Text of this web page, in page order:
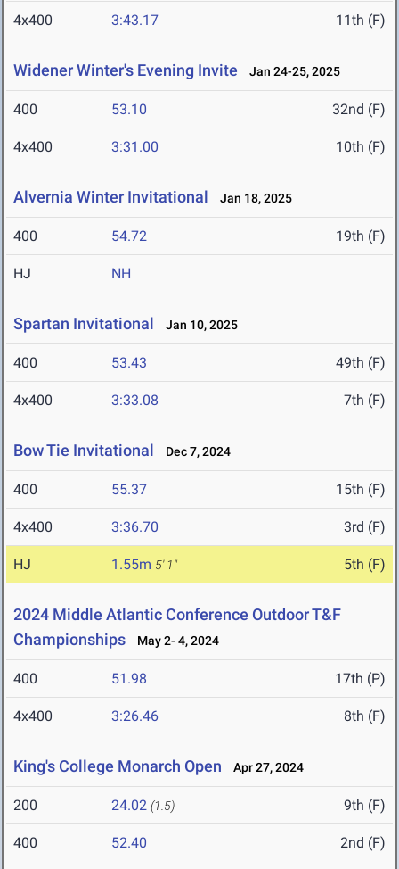
4x400 3:43.17 11th (F)
Widener Winter's Evening Invite Jan 24-25, 2025
400 53.10 32nd (F)
4x400 3:31.00 10th (F)
Alvernia Winter Invitational Jan 18, 2025
400 54.72 19th (F)
HJ NH
Spartan Invitational Jan 10, 2025
400 53.43 49th (F)
4x400 3:33.08 7th (F)
Bow Tie Invitational Dec 7, 2024
400 55.37 15th (F)
4x400 3:36.70 3rd (F)
HJ 1.55m 5' 1" 5th (F)
2024 Middle Atlantic Conference Outdoor T&F
Championships
May 2- 4, 2024
400 51.98 17th (P)
4x400 3:26.46 8th (F)
King's College Monarch Open Apr 27, 2024
200 24.02 (1.5) 9th (F)
400 52.40 2nd (F)